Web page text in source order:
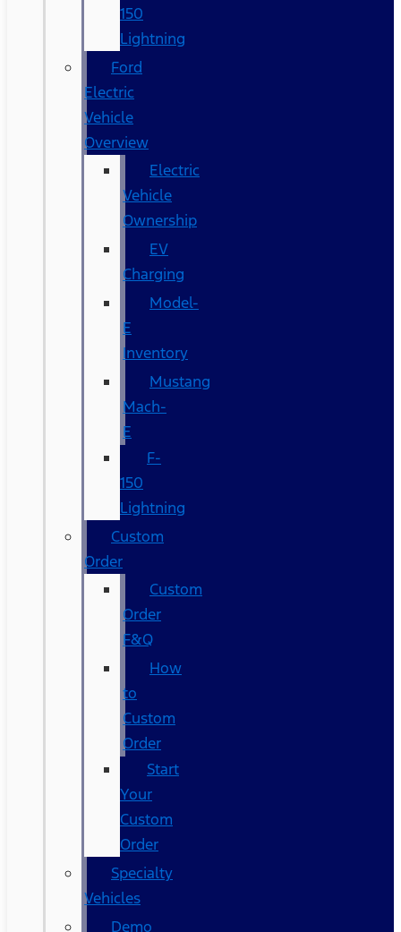
150
Lightning
Ford
Electric
Vehicle
Overview
Electric
Vehicle
Ownership
EV
Charging
Model-
E
Inventory
Mustang
Mach-
E
F-
150
Lightning
Custom
Order
Custom
Order
F&Q
How
to
Custom
Order
Start
Your
Custom
Order
Specialty
Vehicles
Demo